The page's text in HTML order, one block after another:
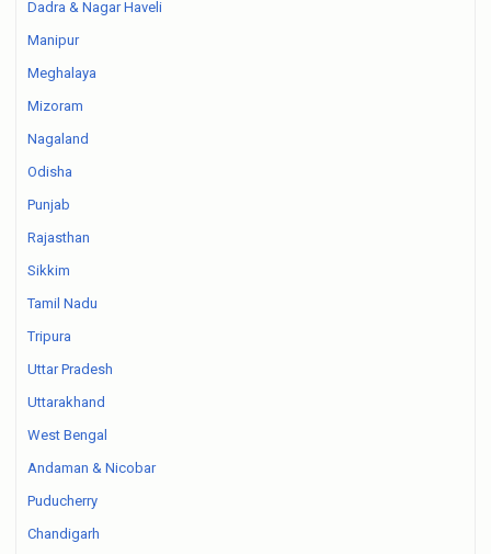
Dadra & Nagar Haveli
Manipur
Meghalaya
Mizoram
Nagaland
Odisha
Punjab
Rajasthan
Sikkim
Tamil Nadu
Tripura
Uttar Pradesh
Uttarakhand
West Bengal
Andaman & Nicobar
Puducherry
Chandigarh